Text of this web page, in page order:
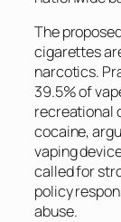
The
cigarettes
narcotics.
39.5% of
recreational
cocaine,
vaping
called for
policy
abuse.